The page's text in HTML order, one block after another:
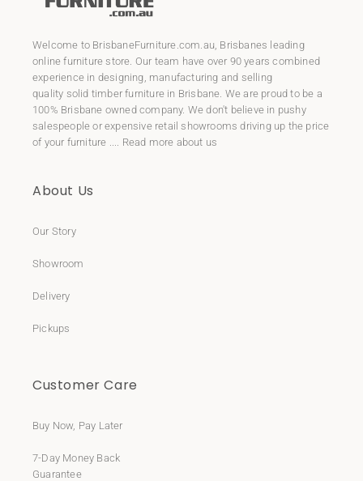
Welcome to BrisbaneFurniture.com.au , Brisbanes leading
online furniture store. Our team have over 90 years combined
experience in designing, manufacturing and selling
quality solid timber furniture in Brisbane. We are proud to be a
100% Brisbane owned company. We don't believe in pushy
salespeople or expensive retail showrooms driving up the price
of your furniture .... Read more about us
About Us
Our Story
Showroom
Delivery
Pickups
Customer Care
Buy Now, Pay Later
7-Day Money Back
Guarantee